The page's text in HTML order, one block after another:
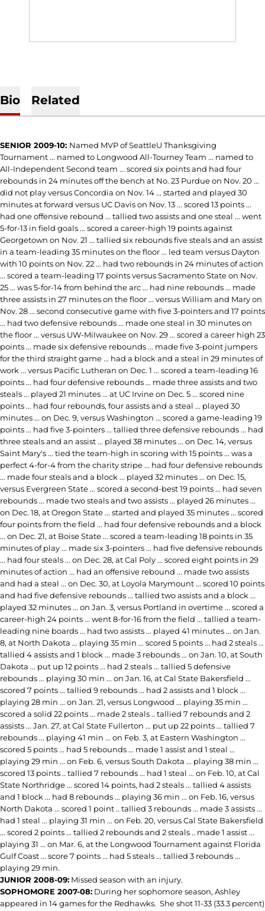
Bio Related
SENIOR 2009-10: Named MVP of SeattleU Thanksgiving
Tournament ... named to Longwood All-Tourney Team ... named to
All-Independent Second team ... scored six points and had four
rebounds in 24 minutes off the bench at No. 23 Purdue on Nov. 20 ...
did not play versus Concordia on Nov. 14 ... started and played 30
minutes at forward versus UC Davis on Nov. 13 ... scored 13 points ...
had one offensive rebound ... tallied two assists and one steal ... went
5-for-13 in field goals ... scored a career-high 19 points against
Georgetown on Nov. 21 ... tallied six rebounds five steals and an assist
in a team-leading 35 minutes on the floor ... led team versus Dayton
with 10 points on Nov. 22 ... had two rebounds in 24 minutes of action
... scored a team-leading 17 points versus Sacramento State on Nov.
25 ... was 5-for-14 from behind the arc ... had nine rebounds ... made
three assists in 27 minutes on the floor ... versus William and Mary on
Nov. 28 ... second consecutive game with five 3-pointers and 17 points
... had two defensive rebounds ... made one steal in 30 minutes on
the floor ... versus UW-Milwaukee on Nov. 29 ... scored a career high 23
points ... made six defensive rebounds ... made five 3-point jumpers
for the third straight game ... had a block and a steal in 29 minutes of
work ... versus Pacific Lutheran on Dec. 1 ... scored a team-leading 16
points ... had four defensive rebounds ... made three assists and two
steals ... played 21 minutes ... at UC Irvine on Dec. 5 ... scored nine
points ... had four rebounds, four assists and a steal ... played 30
minutes ... on Dec. 9, versus Washington ... scored a game-leading 19
points ... had five 3-pointers ... tallied three defensive rebounds ... had
three steals and an assist ... played 38 minutes ... on Dec. 14, versus
Saint Mary's ... tied the team-high in scoring with 15 points ... was a
perfect 4-for-4 from the charity stripe ... had four defensive rebounds
... made four steals and a block ... played 32 minutes ... on Dec. 15,
versus Evergreen State ... scored a second-best 19 points ... had seven
rebounds ... made two steals and two assists ... played 26 minutes ...
on Dec. 18, at Oregon State ... started and played 35 minutes ... scored
four points from the field ... had four defensive rebounds and a block
... on Dec. 21, at Boise State ... scored a team-leading 18 points in 35
minutes of play ... made six 3-pointers ... had five defensive rebounds
... had four steals ... on Dec. 28, at Cal Poly ... scored eight points in 29
minutes of action ... had an offensive rebound ... made two assists
and had a steal ... on Dec. 30, at Loyola Marymount ... scored 10 points
and had five defensive rebounds ... tallied two assists and a block ...
played 32 minutes ... on Jan. 3, versus Portland in overtime ... scored a
career-high 24 points ... went 8-for-16 from the field ... tallied a team-
leading nine boards ... had two assists ... played 41 minutes ... on Jan.
8, at North Dakota ... playing 35 min ... scored 5 points ... had 2 steals ...
tallied 4 assists and 1 block ... made 3 rebounds ... on Jan. 10, at South
Dakota ... put up 12 points ... had 2 steals ... tallied 5 defensive
rebounds ... playing 30 min ... on Jan. 16, at Cal State Bakersfield ...
scored 7 points ... tallied 9 rebounds ... had 2 assists and 1 block ...
playing 28 min ... on Jan. 21, versus Longwood ... playing 35 min ...
scored a solid 22 points ... made 2 steals .. tallied 7 rebounds and 2
assists ... Jan. 27, at Cal State Fullerton ... put up 22 points ... tallied 7
rebounds ... playing 41 min ... on Feb. 3, at Eastern Washington ...
scored 5 points ... had 5 rebounds ... made 1 assist and 1 steal ...
playing 29 min ... on Feb. 6, versus South Dakota ... playing 38 min ...
scored 13 points .. tallied 7 rebounds ... had 1 steal ... on Feb. 10, at Cal
State Northridge ... scored 14 points, had 2 steals ... tallied 4 assists
and 1 block ... had 8 rebounds ... playing 36 min ... on Feb. 16, versus
North Dakota ... scored 1 point .. tallied 3 rebounds ... made 3 assists ...
had 1 steal ... playing 31 min ... on Feb. 20, versus Cal State Bakersfield
... scored 2 points ... tallied 2 rebounds and 2 steals .. made 1 assist ...
playing 31 ... on Mar. 6, at the Longwood Tournament against Florida
Gulf Coast ... score 7 points ... had 5 steals ... tallied 3 rebounds ...
playing 29 min.
JUNIOR 2008-09: Missed season with an injury.
SOPHOMORE 2007-08: During her sophomore season, Ashley
appeared in 14 games for the Redhawks. She shot 11-33 (33.3 percent)